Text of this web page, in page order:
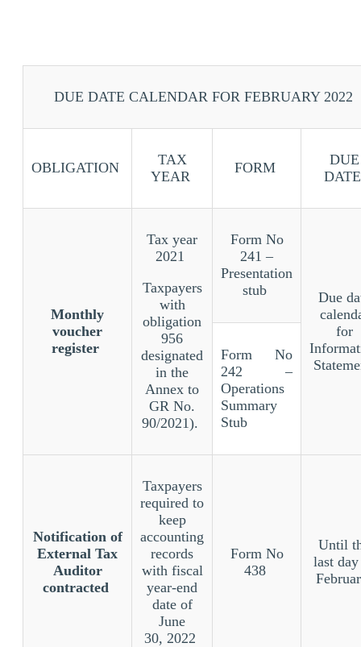
DUE DATE CALENDAR FOR FEBRUARY 2022
OBLIGATION
TAX
YEAR
FORM
DUE
DATE
Monthly
voucher
register
Tax year
2021
Taxpayers
with
obligation
956
designated
in the
Annex to
GR No.
90/2021).
Form No
241 –
Presentation
stub
Due
for
Form No
242 –
Operations
Summary
Stub
Notification of
External Tax
Auditor
contracted
Taxpayers
required to
keep
accounting
records
with fiscal
year-end
date of
June
30, 2022
Form No
438
Until
last